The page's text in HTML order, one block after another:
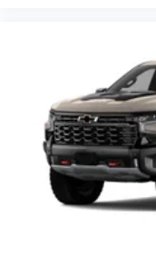
GMC Dealer of the
GMC is 'Family
dealership was
Everett, and has
in America. We
and experience the
CALL 501-315-7100
DIFFERENCE! @